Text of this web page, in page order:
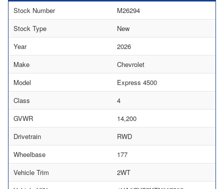
Stock Number
M26294
Stock Type
New
Year
2026
Make
Chevrolet
Model
Express 4500
Class
4
GVWR
14,200
Drivetrain
RWD
Wheelbase
177
Vehicle Trim
2WT